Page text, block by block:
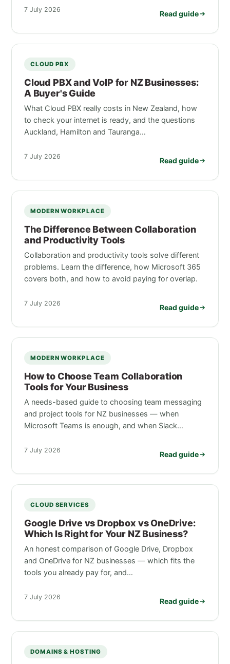
7 July 2026 Read guide
CLOUD PBX
Cloud PBX and VoIP for NZ Businesses:
A Buyer's Guide
What Cloud PBX really costs in New Zealand, how
to check your internet is ready, and the questions
Auckland, Hamilton and Tauranga…
7 July 2026 Read guide
MODERN WORKPLACE
The Difference Between Collaboration
and Productivity Tools
Collaboration and productivity tools solve different
problems. Learn the difference, how Microsoft 365
covers both, and how to avoid paying for overlap.
7 July 2026 Read guide
MODERN WORKPLACE
How to Choose Team Collaboration
Tools for Your Business
A needs-based guide to choosing team messaging
and project tools for NZ businesses — when
Microsoft Teams is enough, and when Slack…
7 July 2026 Read guide
CLOUD SERVICES
Google Drive vs Dropbox vs OneDrive:
Which Is Right for Your NZ Business?
An honest comparison of Google Drive, Dropbox
and OneDrive for NZ businesses — which fits the
tools you already pay for, and…
7 July 2026 Read guide
DOMAINS & HOSTING